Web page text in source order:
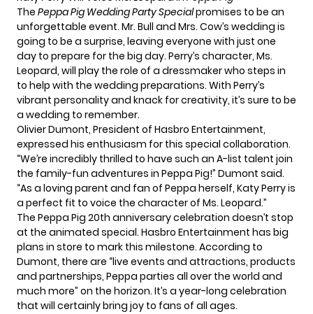
The Peppa Pig Wedding Party Specialpromises to be an
unforgettable event. Mr. Bull and Mrs. Cow’s wedding is
going to be a surprise, leaving everyone with just one
day to prepare for the big day. Perry’s character, Ms.
Leopard, will play the role of a dressmaker who steps in
to help with the wedding preparations. With Perry’s
vibrant personality and knack for creativity, it’s sure to be
a wedding to remember.
Olivier Dumont, President of Hasbro Entertainment,
expressed his enthusiasm for this special collaboration.
“We’re incredibly thrilled to have such an A-list talent join
the family-fun adventures in Peppa Pig!” Dumont said.
“As a loving parent and fan of Peppa herself, Katy Perry is
a perfect fit to voice the character of Ms. Leopard.”
The Peppa Pig 20th anniversary celebration doesn’t stop
at the animated special. Hasbro Entertainment has big
plans in store to mark this milestone. According to
Dumont, there are “live events and attractions, products
and partnerships, Peppa parties all over the world and
much more” on the horizon. It’s a year-long celebration
that will certainly bring joy to fans of all ages.